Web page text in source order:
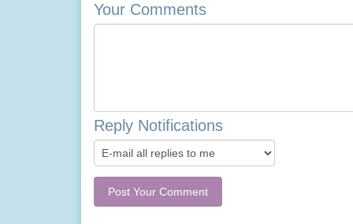
Your Comments
Reply Notifications